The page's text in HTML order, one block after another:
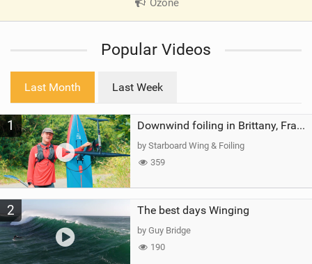
Ozone|
V
e
a
Popular Videos
Last Month Last Week
1 Downwind foiling in Brittany, France | ft. Benoit Carpentier | Ace Foil Lightning
by Starboard Wing & Foiling
359
2 The best days Winging
by Guy Bridge
190